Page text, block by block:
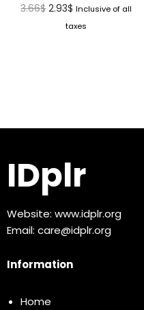
3.66$ 2.93$ Inclusive of all
taxes
IDplr
Website: www.idplr.org
Email: care@idplr.org
Information
Home